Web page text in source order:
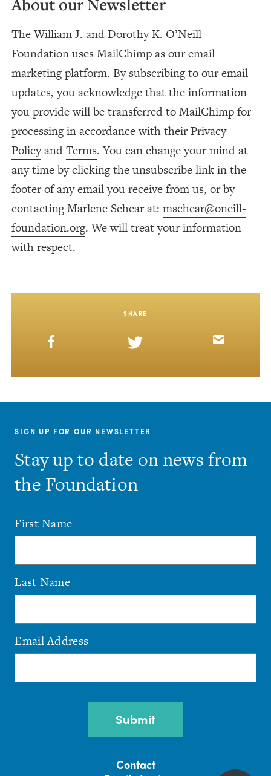
The William J. and Dorothy K. O’Neill
Foundation uses MailChimp as our email
marketing platform. By subscribing to our email
updates, you acknowledge that the information
you provide will be transferred to MailChimp for
processing in accordance with theirPrivacy
PolicyandTerms. You can change your mind at
any time by clicking the unsubscribe link in the
footer of any email you receive from us, or by
contacting Marlene Schear at: mschear@oneill-
foundation.org. We will treat your information
with respect.
SHARE
SIGN UP FOR OUR NEWSLETTER
Stay up to date on news from
the Foundation
First Name
Last Name
Email Address
Contact